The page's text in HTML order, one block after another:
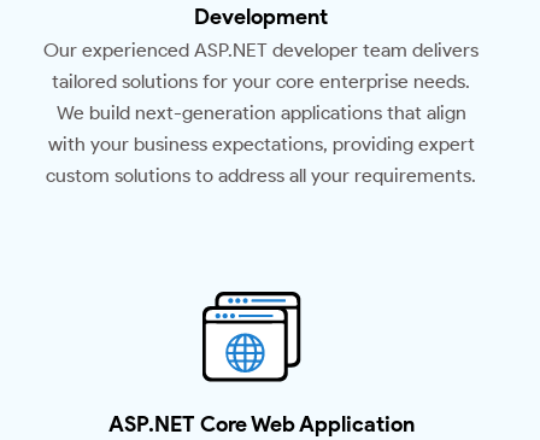
Development
Our experienced ASP.NET developer team delivers
tailored solutions for your core enterprise needs.
We build next-generation applications that align
with your business expectations, providing expert
custom solutions to address all your requirements.
ASP.NET Core Web Application